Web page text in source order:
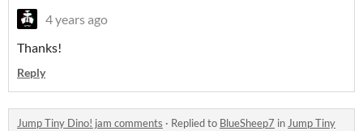
4 years ago
Thanks!
Reply
Jump Tiny Dino! jam comments · Replied to BlueSheep7 inJump Tiny